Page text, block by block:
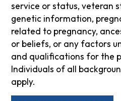
service or status, veteran
genetic information,
related to pregnancy,
or beliefs, or any factors
and qualifications for the
Individuals of all
apply.